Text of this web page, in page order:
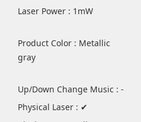
Laser Power : 1mW
Product Color : Metallic
gray
Up/Down Change Music : -
Physical Laser : ✔